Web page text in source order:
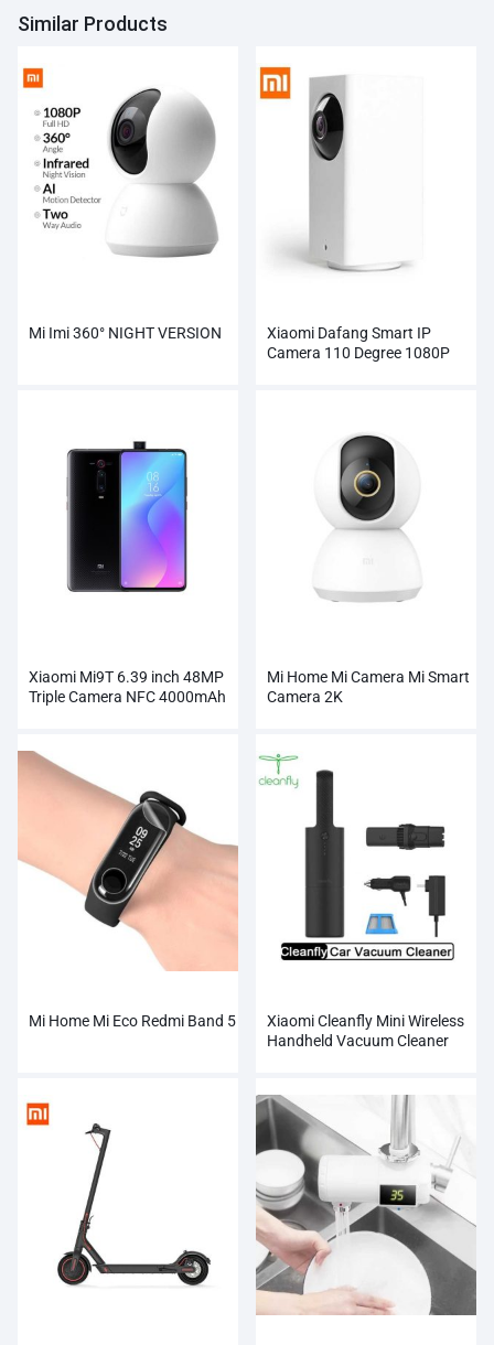
Similar Products
Mi Imi 360° NIGHT VERSION
Xiaomi Dafang Smart IP
Camera 110 Degree 1080P
Xiaomi Mi9T 6.39 inch 48MP
Triple Camera NFC 4000mAh
Mi Home Mi Camera Mi Smart
Camera 2K
Mi Home Mi Eco Redmi Band 5
Xiaomi Cleanfly Mini Wireless
Handheld Vacuum Cleaner